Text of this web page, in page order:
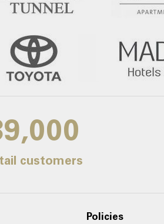
customers
Policies